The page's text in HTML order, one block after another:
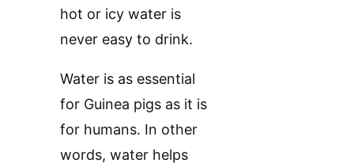
hot or icy water is
never easy to drink.
Water is as essential
for Guinea pigs as it is
for humans. In other
words, water helps